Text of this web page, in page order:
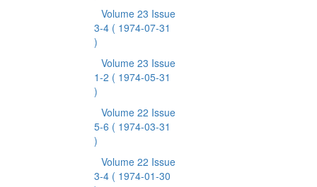
Volume 23 Issue
3-4 ( 1974-07-31
)
Volume 23 Issue
1-2 ( 1974-05-31
)
Volume 22 Issue
5-6 ( 1974-03-31
)
Volume 22 Issue
3-4 ( 1974-01-30